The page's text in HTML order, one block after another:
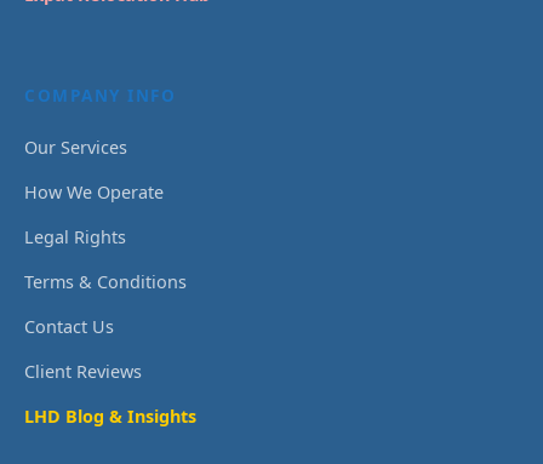
COMPANY INFO
Our Services
How We Operate
Legal Rights
Terms & Conditions
Contact Us
Client Reviews
LHD Blog & Insights